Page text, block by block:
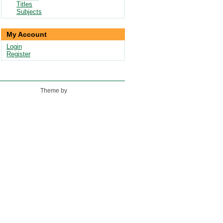
Titles
Subjects
My Account
Login
Register
Theme by